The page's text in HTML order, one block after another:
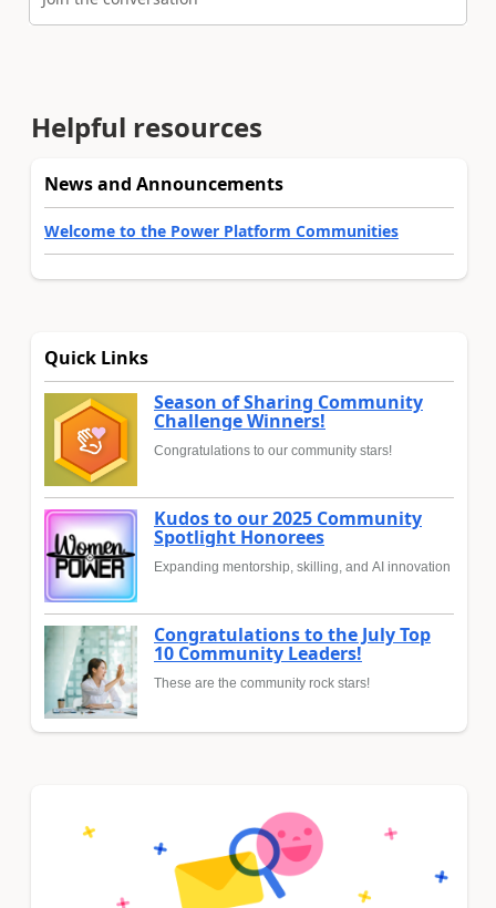
Helpful resources
News and Announcements
Welcome to the Power Platform Communities
Quick Links
Season of Sharing Community
Challenge Winners!
Congratulations to our community stars!
Kudos to our 2025 Community
Spotlight Honorees
Expanding mentorship, skilling, and AI innovation
Congratulations to the July Top
10 Community Leaders!
These are the community rock stars!